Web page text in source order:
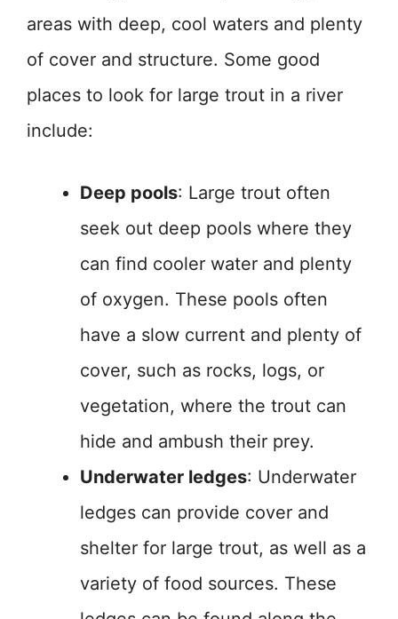
areas with deep, cool waters and plenty
of cover and structure. Some good
places to look for large trout in a river
include:
Deep pools: Large trout often
seek out deep pools where they
can find cooler water and plenty
of oxygen. These pools often
have a slow current and plenty of
cover, such as rocks, logs, or
vegetation, where the trout can
hide and ambush their prey.
Underwater ledges: Underwater
ledges can provide cover and
shelter for large trout, as well as a
variety of food sources. These